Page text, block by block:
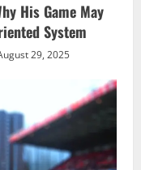
His Game May
System
29, 2025